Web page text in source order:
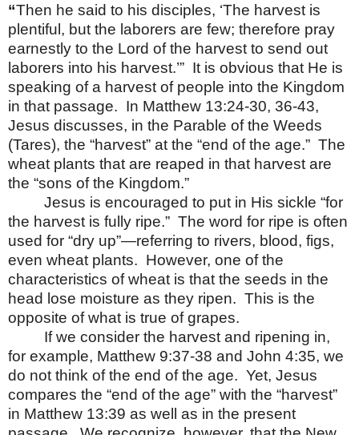
“Then he said to his disciples, ‘The harvest is
plentiful, but the laborers are few; therefore pray
earnestly to the Lord of the harvest to send out
laborers into his harvest.’” It is obvious that He is
speaking of a harvest of people into the Kingdom
in that passage. In Matthew 13:24-30, 36-43,
Jesus discusses, in the Parable of the Weeds
(Tares), the “harvest” at the “end of the age.” The
wheat plants that are reaped in that harvest are
the “sons of the Kingdom.”
Jesus is encouraged to put in His sickle “for
the harvest is fully ripe.” The word for ripe is often
used for “dry up”—referring to rivers, blood, figs,
even wheat plants. However, one of the
characteristics of wheat is that the seeds in the
head lose moisture as they ripen. This is the
opposite of what is true of grapes.
If we consider the harvest and ripening in,
for example, Matthew 9:37-38 and John 4:35, we
do not think of the end of the age. Yet, Jesus
compares the “end of the age” with the “harvest”
in Matthew 13:39 as well as in the present